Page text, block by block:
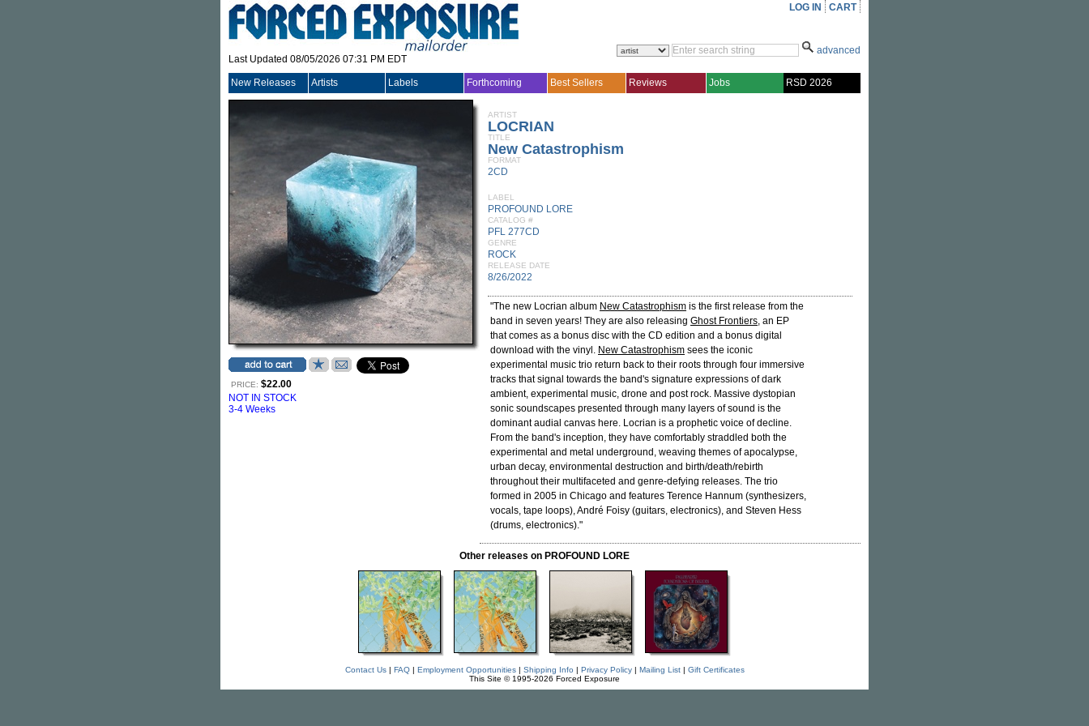
Last Updated 08/05/2026 07:31 PM EDT
LOG IN CART
advanced
New Releases Artists Labels Forthcoming Best Sellers Reviews Jobs RSD 2026
PRICE: $22.00
NOT IN STOCK
3-4 Weeks
ARTIST
LOCRIAN
TITLE
New Catastrophism
FORMAT
2CD
LABEL
PROFOUND LORE
CATALOG #
PFL 277CD
GENRE
ROCK
RELEASE DATE
8/26/2022
"The new Locrian album New Catastrophism is the first release from the
band in seven years! They are also releasing Ghost Frontiers, an EP
that comes as a bonus disc with the CD edition and a bonus digital
download with the vinyl. New Catastrophism sees the iconic
experimental music trio return back to their roots through four immersive
tracks that signal towards the band's signature expressions of dark
ambient, experimental music, drone and post rock. Massive dystopian
sonic soundscapes presented through many layers of sound is the
dominant audial canvas here. Locrian is a prophetic voice of decline.
From the band's inception, they have comfortably straddled both the
experimental and metal underground, weaving themes of apocalypse,
urban decay, environmental destruction and birth/death/rebirth
throughout their multifaceted and genre-defying releases. The trio
formed in 2005 in Chicago and features Terence Hannum (synthesizers,
vocals, tape loops), André Foisy (guitars, electronics), and Steven Hess
(drums, electronics)."
Other releases on PROFOUND LORE
Contact Us| FAQ| Employment Opportunities| Shipping Info | Privacy Policy| Mailing List| Gift Certificates
This Site © 1995-2026 Forced Exposure